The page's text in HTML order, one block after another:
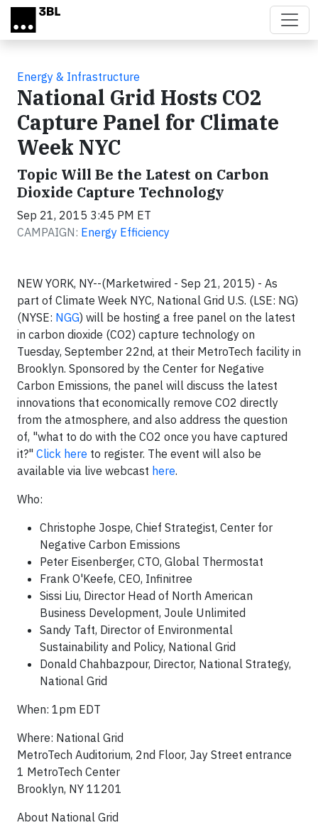
Skip to main content
Energy & Infrastructure
National Grid Hosts CO2
Capture Panel for Climate
Week NYC
Topic Will Be the Latest on Carbon
Dioxide Capture Technology
Sep 21, 2015 3:45 PM ET
CAMPAIGN: Energy Efficiency
NEW YORK, NY--(Marketwired - Sep 21, 2015) - As
part of Climate Week NYC, National Grid U.S. (LSE: NG)
(NYSE: NGG) will be hosting a free panel on the latest
in carbon dioxide (CO2) capture technology on
Tuesday, September 22nd, at their MetroTech facility in
Brooklyn. Sponsored by the Center for Negative
Carbon Emissions, the panel will discuss the latest
innovations that economically remove CO2 directly
from the atmosphere, and also address the question
of, "what to do with the CO2 once you have captured
it?" Click here to register. The event will also be
available via live webcast here.
Who:
Christophe Jospe, Chief Strategist, Center for
Negative Carbon Emissions
Peter Eisenberger, CTO, Global Thermostat
Frank O'Keefe, CEO, Infinitree
Sissi Liu, Director Head of North American
Business Development, Joule Unlimited
Sandy Taft, Director of Environmental
Sustainability and Policy, National Grid
Donald Chahbazpour, Director, National Strategy,
National Grid
When: 1pm EDT
Where: National Grid
MetroTech Auditorium, 2nd Floor, Jay Street entrance
1 MetroTech Center
Brooklyn, NY 11201
About National Grid